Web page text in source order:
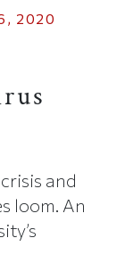
2020
and
loom. An